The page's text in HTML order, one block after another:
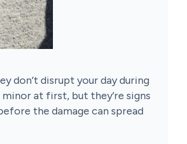
don’t disrupt your day during
at first, but they’re signs
the damage can spread